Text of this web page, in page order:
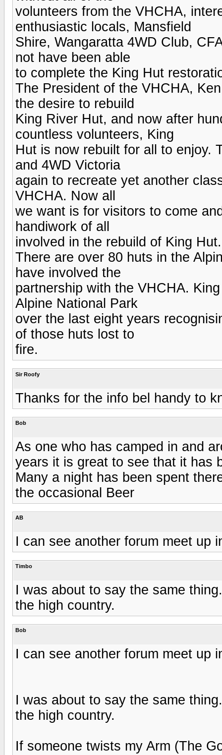
volunteers from the VHCHA,
enthusiastic locals, Mansfield
Shire, Wangaratta 4WD Club,
not have been able
to complete the King Hut
The President of the VHCHA,
the desire to rebuild
King River Hut, and now after
countless volunteers, King
Hut is now rebuilt for all to enjoy.
and 4WD Victoria
again to recreate yet another
VHCHA. Now all
we want is for visitors to come
handiwork of all
involved in the rebuild of King
There are over 80 huts in the
have involved the
partnership with the VHCHA.
Alpine National Park
over the last eight years
of those huts lost to
fire.
Sir Roofy
Thanks for the info bel handy to
Bob
As one who has camped in and
years it is great to see that it has
Many a night has been spent
the occasional Beer
AB
I can see another forum meet up
Timbo
I was about to say the same
the high country.
Bob
I can see another forum meet up
I was about to say the same
the high country.
If someone twists my Arm (The